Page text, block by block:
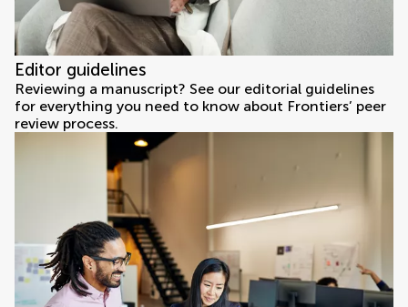
Editor guidelines
Reviewing a manuscript? See our editorial guidelines
for everything you need to know about Frontiers’ peer
review process.